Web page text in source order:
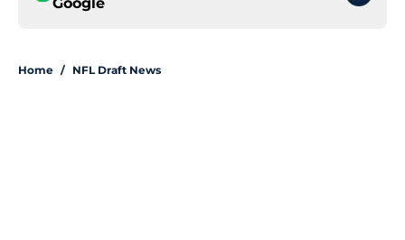
Home / NFL Draft News